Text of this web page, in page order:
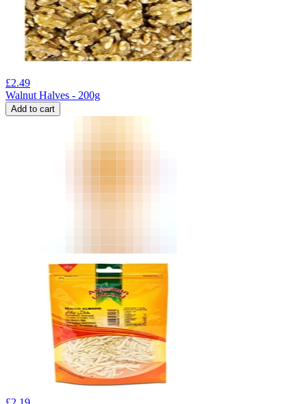
£2.49
Walnut Halves - 200g
Add to cart